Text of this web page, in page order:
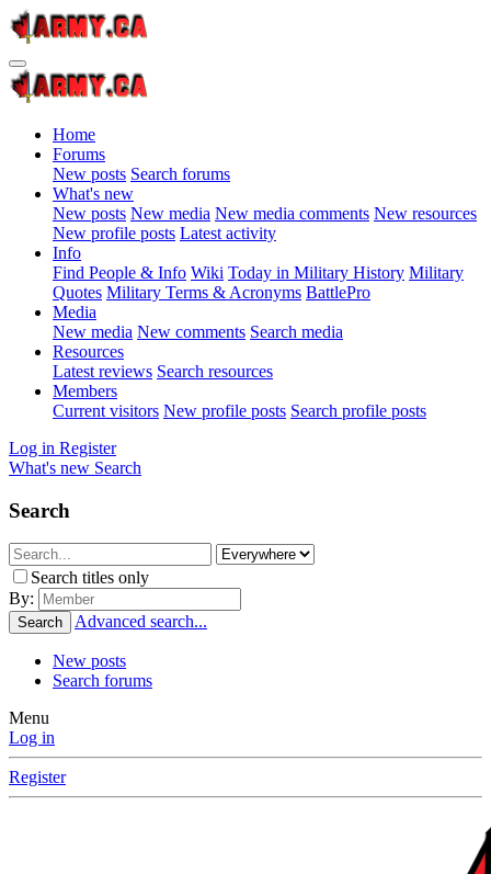
Home
Forums
New posts Search forums
What's new
New posts New media New media comments New resources
New profile posts Latest activity
Info
Find People & Info Wiki Today in Military History Military
Quotes Military Terms & Acronyms BattlePro
Media
New media New comments Search media
Resources
Latest reviews Search resources
Members
Current visitors New profile posts Search profile posts
Log in Register
What's new Search
Search
Search titles only
By:
Search Advanced search...
New posts
Search forums
Menu
Log in
Register